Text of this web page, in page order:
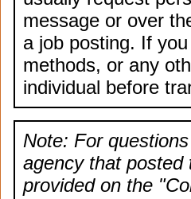
message or over
a job posting. If
methods, or any
individual before
Note: For
agency that posted
provided on the